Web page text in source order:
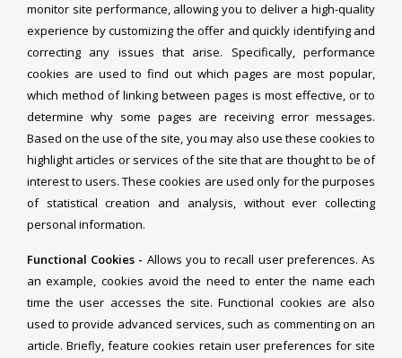
monitor site performance, allowing you to deliver a high-quality
experience by customizing the offer and quickly identifying and
correcting any issues that arise. Specifically, performance
cookies are used to find out which pages are most popular,
which method of linking between pages is most effective, or to
determine why some pages are receiving error messages.
Based on the use of the site, you may also use these cookies to
highlight articles or services of the site that are thought to be of
interest to users. These cookies are used only for the purposes
of statistical creation and analysis, without ever collecting
personal information.
Functional Cookies - Allows you to recall user preferences. As
an example, cookies avoid the need to enter the name each
time the user accesses the site. Functional cookies are also
used to provide advanced services, such as commenting on an
article. Briefly, feature cookies retain user preferences for site